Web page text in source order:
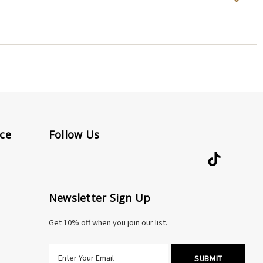
Follow Us
Newsletter Sign Up
Get 10% off when you join our list.